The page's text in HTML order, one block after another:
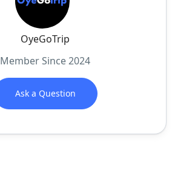
OyeGoTrip
Member Since 2024
Ask a Question